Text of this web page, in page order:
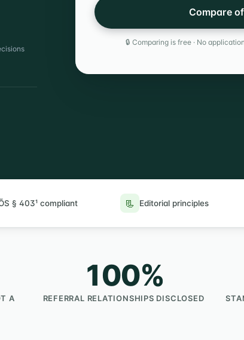
Compare
🔒 Comparing is free · No
§ 403¹ compliant 📃 Editorial principles
A
100%
REFERRAL RELATIONSHIPS DISCLOSED